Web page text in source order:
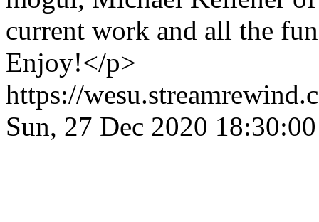
current work and all the
Enjoy!</p>
https://
Sun, 27 Dec 2020